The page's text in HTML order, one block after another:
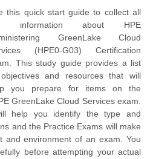
this quick start guide to collect all
information about HPE
GreenLake Cloud
(HPE0-G03) Certification
This study guide provides a list
and resources that will
you prepare for items on the
GreenLake Cloud Services exam.
help you identify the type and
and the Practice Exams will make
and environment of an exam. You
before attempting your actual